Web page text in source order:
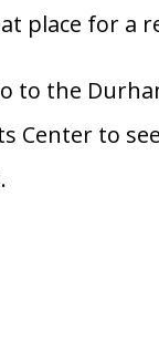
place for a
to the
Center to